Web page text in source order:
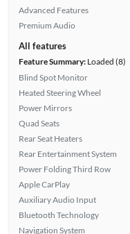
Advanced Features
Premium Audio
All features
Feature Summary:Loaded (8)
Blind Spot Monitor
Heated Steering Wheel
Power Mirrors
Quad Seats
Rear Seat Heaters
Rear Entertainment System
Power Folding Third Row
Apple CarPlay
Auxiliary Audio Input
Bluetooth Technology
Navigation System